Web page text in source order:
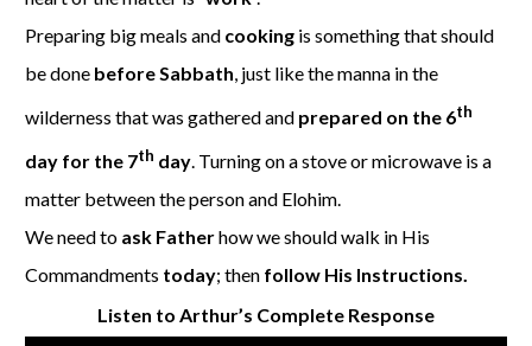
Preparing big meals and cooking is something that should
be done before Sabbath, just like the manna in the
wilderness that was gathered and prepared on the 6th
day for the 7th day. Turning on a stove or microwave is a
matter between the person and Elohim.
We need to ask Fatherhow we should walk in His
Commandments today; then follow His Instructions.
Listen to Arthur’s Complete Response